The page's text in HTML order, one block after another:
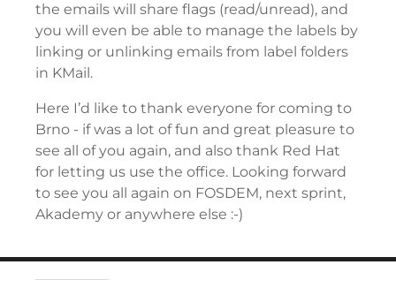
the emails will share flags (read/unread), and
you will even be able to manage the labels by
linking or unlinking emails from label folders
in KMail.
Here I’d like to thank everyone for coming to
Brno - if was a lot of fun and great pleasure to
see all of you again, and also thank Red Hat
for letting us use the office. Looking forward
to see you all again on FOSDEM, next sprint,
Akademy or anywhere else :-)